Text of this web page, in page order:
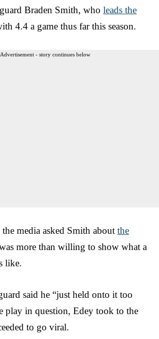
Braden Smith, who leads the
4.4 a game thus far this season.
Advertisement - story continues below
media asked Smith about the
more than willing to show what a
like.
said he “just held onto it too
play in question, Edey took to the
to go viral.